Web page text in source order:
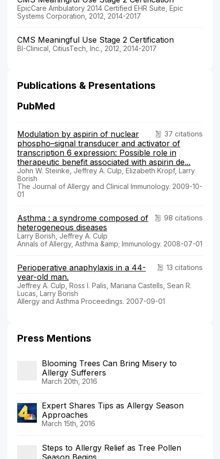
EpicCare Ambulatory 2014 Certified EHR Suite, Epic
Systems Corporation, 2012, 2014-2017
CMS Meaningful Use Stage 2 Certification
BI-Clinical, CitiusTech, Inc., 2012, 2014-2017
Publications & Presentations
PubMed
37 citations
Modulation by aspirin of nuclear
phospho–signal transducer and activator of
transcription 6 expression: Possible role in
therapeutic benefit associated with aspirin de...
John W. Steinke, Jeffrey A. Culp, Elizabeth Kropf, Larry
Borish
The Journal of Allergy and Clinical Immunology. 2009-10-
01
98 citations
Asthma : a syndrome composed of
heterogeneous diseases
Larry Borish, Jeffrey A. Culp
Annals of Allergy, Asthma &amp; Immunology. 2008-07-01
13 citations
Perioperative anaphylaxis in a 44-
year-old man.
Jeffrey A. Culp, Ross I. Palis, Mariana Castells, Sean R.
Lucas, Larry Borish
Allergy and Asthma Proceedings. 2007-09-01
Press Mentions
Blooming Trees Can Bring Misery to
Allergy Sufferers
March 20th, 2016
Expert Shares Tips as Allergy Season
Approaches
March 15th, 2016
Steps to Allergy Relief as Tree Pollen
Season Begins